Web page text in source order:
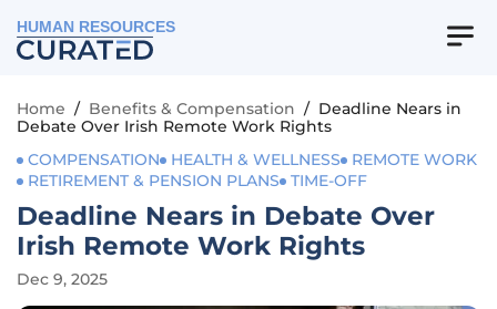
HUMAN RESOURCES
Home / Benefits & Compensation / Deadline Nears in
Debate Over Irish Remote Work Rights
COMPENSATION
HEALTH & WELLNESS
REMOTE WORK
RETIREMENT & PENSION PLANS
TIME-OFF
Deadline Nears in Debate Over
Irish Remote Work Rights
Dec 9, 2025